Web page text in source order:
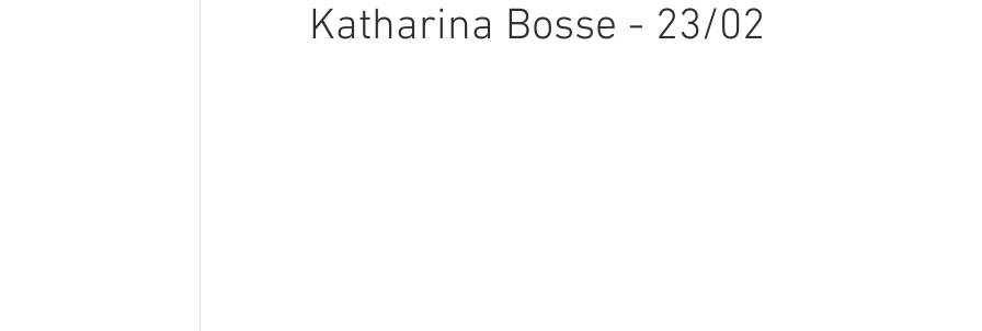
Katharina Bosse - 23/02